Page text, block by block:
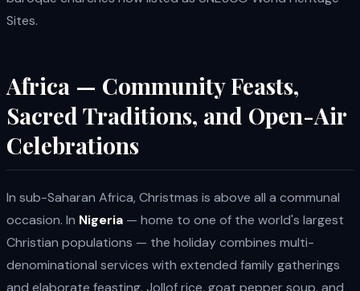
Sites.
Africa — Community Feasts,
Sacred Traditions, and Open-Air
Celebrations
In sub-Saharan Africa, Christmas is above all a communal
occasion. In Nigeria — home to one of the world's largest
Christian populations — the holiday combines multi-
denominational services with extended family gatherings
and elaborate feasting. Jollof rice, goat pepper soup, and